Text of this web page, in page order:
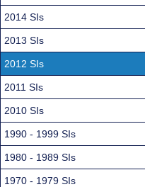
2014 SIs
2013 SIs
2012 SIs
2011 SIs
2010 SIs
1990 - 1999 SIs
1980 - 1989 SIs
1970 - 1979 SIs